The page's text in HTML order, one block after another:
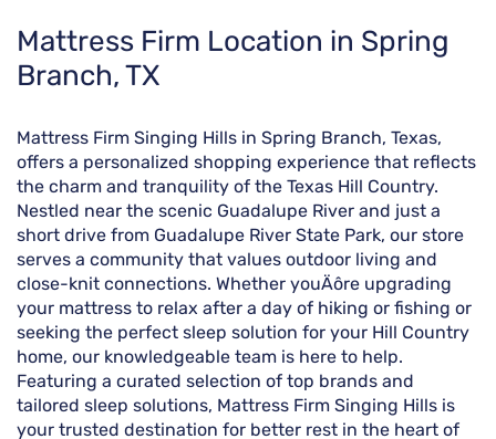
Skip
link
Mattress Firm Location in Spring
Branch, TX
Mattress Firm Singing Hills in Spring Branch, Texas,
offers a personalized shopping experience that reflects
the charm and tranquility of the Texas Hill Country.
Nestled near the scenic Guadalupe River and just a
short drive from Guadalupe River State Park, our store
serves a community that values outdoor living and
close-knit connections. Whether youÄôre upgrading
your mattress to relax after a day of hiking or fishing or
seeking the perfect sleep solution for your Hill Country
home, our knowledgeable team is here to help.
Featuring a curated selection of top brands and
tailored sleep solutions, Mattress Firm Singing Hills is
your trusted destination for better rest in the heart of